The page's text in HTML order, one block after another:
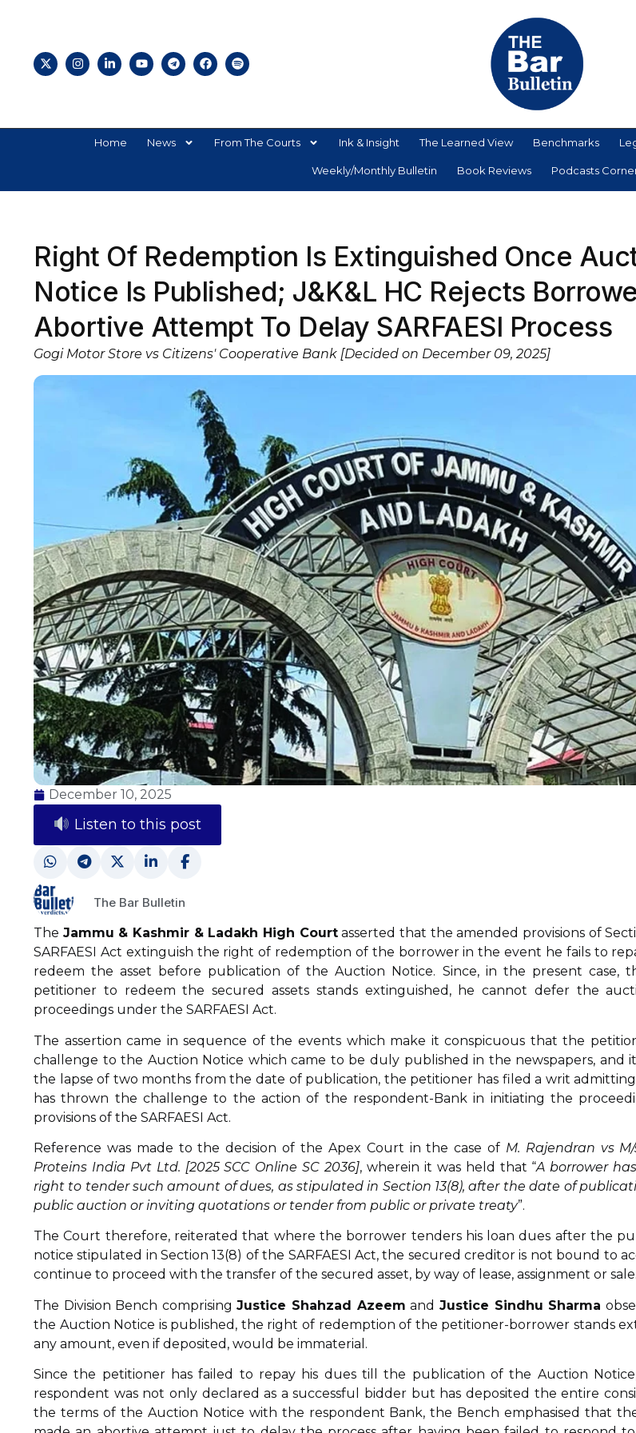
Home News From The Courts Ink & Insight The Learned View Benchmarks
Weekly/Monthly Bulletin Book Reviews Podcasts
Right Of Redemption Is Extinguished Once
Notice Is Published; J&K&L HC Rejects
Abortive Attempt To Delay SARFAESI Process
Gogi Motor Store vs Citizens' Cooperative Bank [Decided on December 09, 2025]
December 10, 2025
Listen to this post
The Bar Bulletin
The Jammu & Kashmir & Ladakh High Courtasserted that the amended provisions of
SARFAESI Act extinguish the right of redemption of the borrower in the event he fails to
redeem the asset before publication of the Auction Notice. Since, in the present case,
petitioner to redeem the secured assets stands extinguished, he cannot defer the
proceedings under the SARFAESI Act.
The assertion came in sequence of the events which make it conspicuous that the
challenge to the Auction Notice which came to be duly published in the newspapers, and
the lapse of two months from the date of publication, the petitioner has filed a writ admitting
has thrown the challenge to the action of the respondent-Bank in initiating the
provisions of the SARFAESI Act.
Reference was made to the decision of the Apex Court in the case of M. Rajendran vs
Proteins India Pvt Ltd. [2025 SCC Online SC 2036], wherein it was held that “A borrower
right to tender such amount of dues, as stipulated in Section 13(8), after the date of
public auction or inviting quotations or tender from public or private treaty”.
The Court therefore, reiterated that where the borrower tenders his loan dues after the
notice stipulated in Section 13(8) of the SARFAESI Act, the secured creditor is not bound to
continue to proceed with the transfer of the secured asset, by way of lease, assignment or sale.
The Division Bench comprisingJustice Shahzad Azeem and Justice Sindhu Sharma
the Auction Notice is published, the right of redemption of the petitioner-borrower stands
any amount, even if deposited, would be immaterial.
Since the petitioner has failed to repay his dues till the publication of the Auction
respondent was not only declared as a successful bidder but has deposited the entire
the terms of the Auction Notice with the respondent Bank, the Bench emphasised that